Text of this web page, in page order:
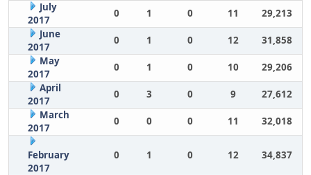
July
2017
0 1 0 11
29,213
June
2017
0 1 0 12
31,858
May
2017
0 1 0 10
29,206
April
2017
0 3 0 9
27,612
March
2017
0 0 0 11 32,018
February
2017
0 1 0 12 34,837